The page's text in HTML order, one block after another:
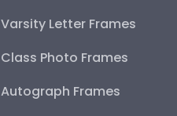
Varsity Letter Frames
Class Photo Frames
Autograph Frames